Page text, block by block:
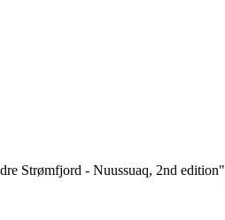
Strømfjord - Nuussuaq, 2nd edition"